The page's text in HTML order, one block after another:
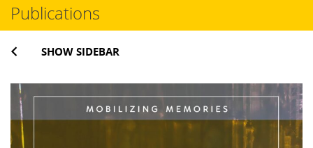
Publications
SHOW SIDEBAR